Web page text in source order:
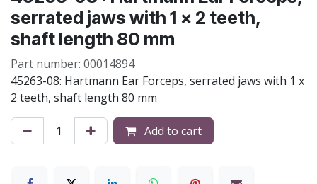
serrated jaws with 1 x 2 teeth,
shaft length 80 mm
Part number: 00014894
45263-08: Hartmann Ear Forceps, serrated jaws with 1 x
2 teeth, shaft length 80 mm
Add to cart